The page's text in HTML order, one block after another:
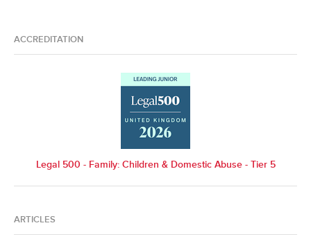
ACCREDITATION
Legal 500 - Family: Children & Domestic Abuse - Tier 5
ARTICLES